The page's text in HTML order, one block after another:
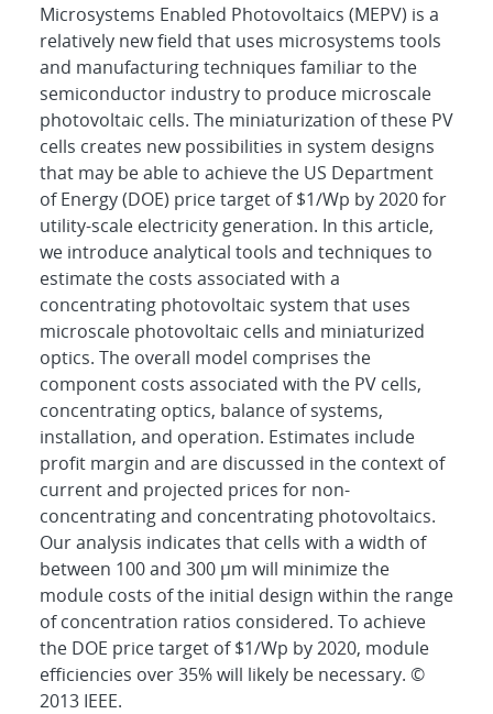
Microsystems Enabled Photovoltaics (MEPV) is a
relatively new field that uses microsystems tools
and manufacturing techniques familiar to the
semiconductor industry to produce microscale
photovoltaic cells. The miniaturization of these PV
cells creates new possibilities in system designs
that may be able to achieve the US Department
of Energy (DOE) price target of $1/Wp by 2020 for
utility-scale electricity generation. In this article,
we introduce analytical tools and techniques to
estimate the costs associated with a
concentrating photovoltaic system that uses
microscale photovoltaic cells and miniaturized
optics. The overall model comprises the
component costs associated with the PV cells,
concentrating optics, balance of systems,
installation, and operation. Estimates include
profit margin and are discussed in the context of
current and projected prices for non-
concentrating and concentrating photovoltaics.
Our analysis indicates that cells with a width of
between 100 and 300 μm will minimize the
module costs of the initial design within the range
of concentration ratios considered. To achieve
the DOE price target of $1/Wp by 2020, module
efficiencies over 35% will likely be necessary. ©
2013 IEEE.